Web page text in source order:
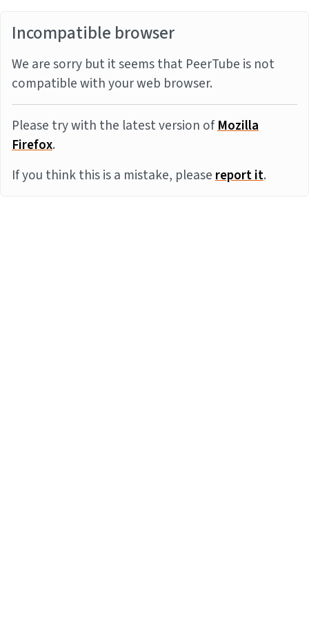
Incompatible browser
We are sorry but it seems that PeerTube is not
compatible with your web browser.
Please try with the latest version ofMozilla
Firefox.
If you think this is a mistake, pleasereport it.